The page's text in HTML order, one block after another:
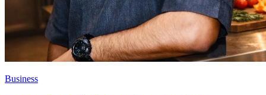
Business